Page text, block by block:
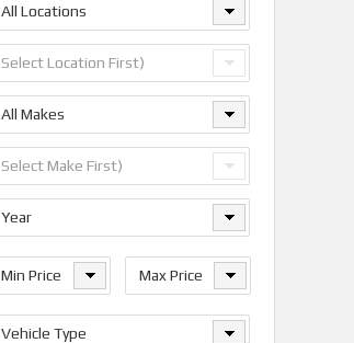
All Locations
Select Location First)
All Makes
Select Make First)
Year
Min Price Max Price
Vehicle Type